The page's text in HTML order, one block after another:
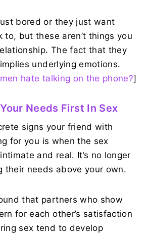
bored or they just want
to, but these aren’t things you
The fact that they
underlying emotions.
hate talking on the phone?]
Needs First In Sex
signs your friend with
for you is when the sex
and real. It’s no longer
their needs above your own.
that partners who show
for each other’s satisfaction
sex tend to develop